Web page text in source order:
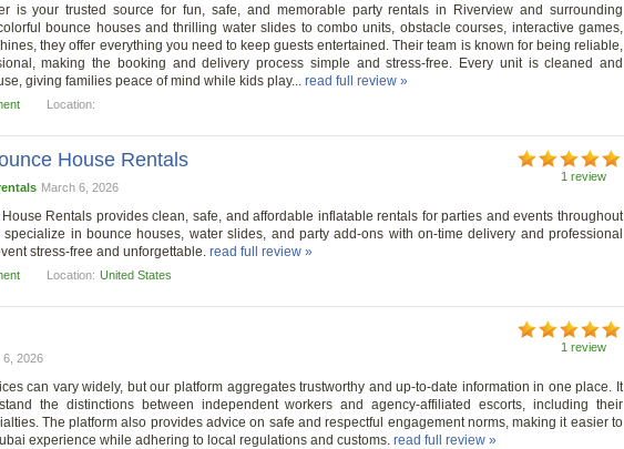
is your trusted source for fun, safe, and memorable party rentals in Riverview and surrounding
bounce houses and thrilling water slides to combo units, obstacle courses, interactive games,
they offer everything you need to keep guests entertained. Their team is known for being reliable,
making the booking and delivery process simple and stress-free. Every unit is cleaned and
giving families peace of mind while kids play... read full review »
Location:
1 review
House Rentals
March 6, 2026
Rentals provides clean, safe, and affordable inflatable rentals for parties and events throughout
specialize in bounce houses, water slides, and party add-ons with on-time delivery and professional
stress-free and unforgettable. read full review »
Location: United States
1 review
6, 2026
can vary widely, but our platform aggregates trustworthy and up-to-date information in one place. It
the distinctions between independent workers and agency-affiliated escorts, including their
The platform also provides advice on safe and respectful engagement norms, making it easier to
experience while adhering to local regulations and customs. read full review »